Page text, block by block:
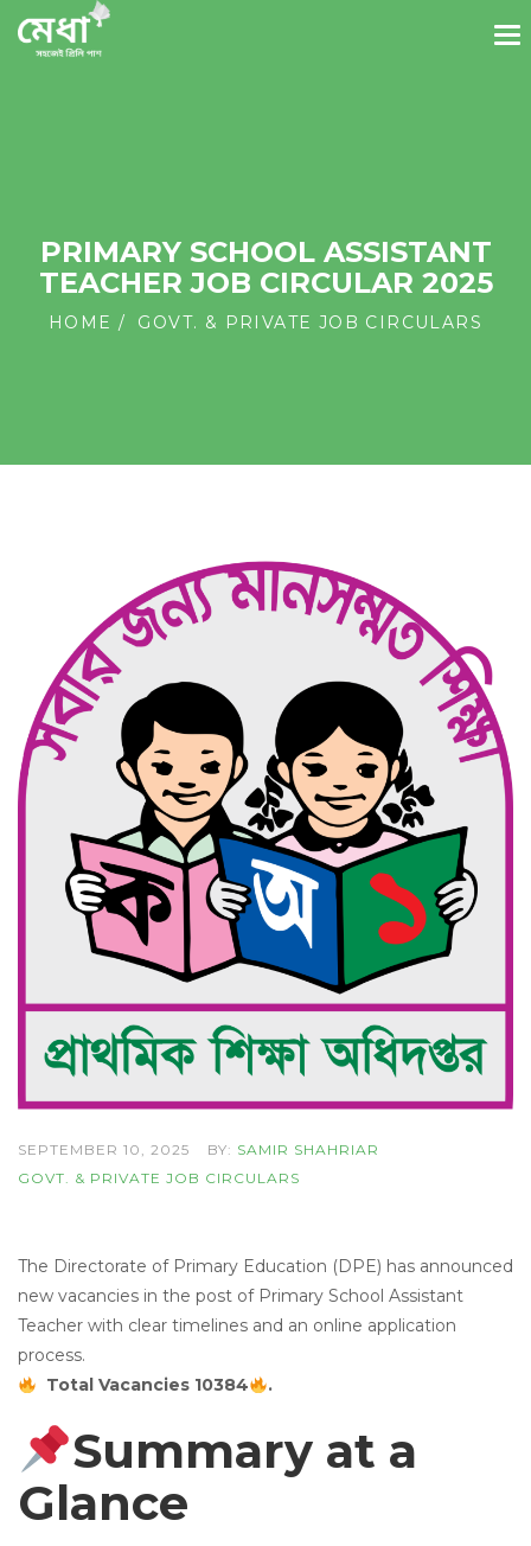
PRIMARY SCHOOL ASSISTANT
TEACHER JOB CIRCULAR 2025
HOME GOVT. & PRIVATE JOB CIRCULARS
SEPTEMBER 10, 2025 BY: SAMIR SHAHRIAR
GOVT. & PRIVATE JOB CIRCULARS
The Directorate of Primary Education (DPE) has announced
new vacancies in the post of Primary School Assistant
Teacher with clear timelines and an online application
process.
Total Vacancies 10384
.
Summary at a
Glance